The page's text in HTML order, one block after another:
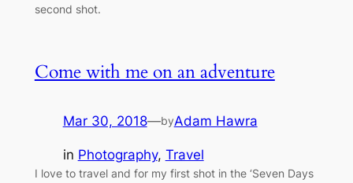
second shot.
Come with me on an adventure
Mar 30, 2018—byAdam Hawra
in Photography, Travel
I love to travel and for my first shot in the ‘Seven Days